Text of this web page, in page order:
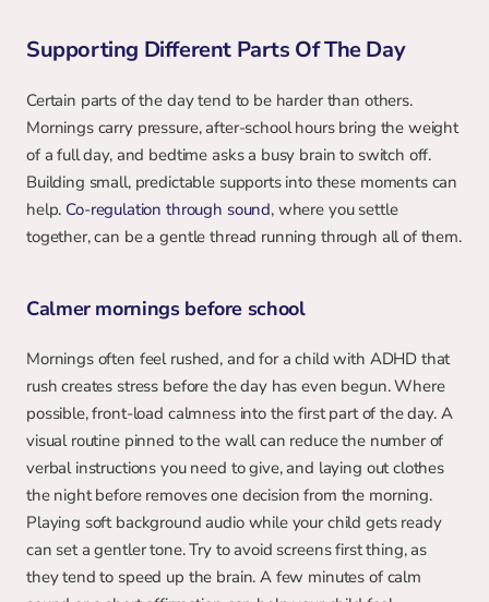
Supporting Different Parts Of The Day
Certain parts of the day tend to be harder than others.
Mornings carry pressure, after-school hours bring the weight
of a full day, and bedtime asks a busy brain to switch off.
Building small, predictable supports into these moments can
help. Co-regulation through sound, where you settle
together, can be a gentle thread running through all of them.
Calmer mornings before school
Mornings often feel rushed, and for a child with ADHD that
rush creates stress before the day has even begun. Where
possible, front-load calmness into the first part of the day. A
visual routine pinned to the wall can reduce the number of
verbal instructions you need to give, and laying out clothes
the night before removes one decision from the morning.
Playing soft background audio while your child gets ready
can set a gentler tone. Try to avoid screens first thing, as
they tend to speed up the brain. A few minutes of calm